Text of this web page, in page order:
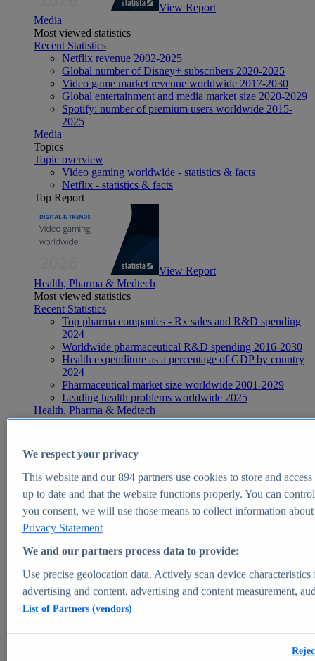
View Report
Media
Most viewed statistics
Recent Statistics
Netflix revenue 2002-2025
Global number of Disney+ subscribers 2020-2025
Video game market revenue worldwide 2017-2030
Global entertainment and media market size 2020-2029
Spotify: number of premium users worldwide 2015-
2025
Media
Topics
Topic overview
Video gaming worldwide - statistics & facts
Netflix - statistics & facts
Top Report
View Report
Health, Pharma & Medtech
Most viewed statistics
Recent Statistics
Top pharma companies - Rx sales and R&D spending
2024
Worldwide pharmaceutical R&D spending 2016-2030
Health expenditure as a percentage of GDP by country
2024
Pharmaceutical market size worldwide 2001-2029
Leading health problems worldwide 2025
Health, Pharma & Medtech
Topics
Global pharmaceutical industry - statistics & facts
Digital health - statistics & facts
Top Report
View Report
Market Insights
Market forecast and expert KPIs for 1000+ markets in 190+
We respect your privacy
This website and our894partners use cookies to store and
up to date and that the website functions properly. You can
you consent, we will use those means to collect information
Privacy Statement
We and our partners process data to provide:
Use precise geolocation data. Actively scan device
advertising and content, advertising and content measurement,
List of Partners (vendors)